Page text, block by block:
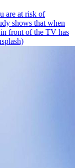
are at risk of
shows that when
front of the TV has